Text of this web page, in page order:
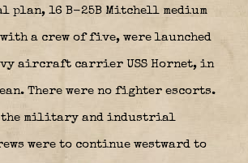
plan, 16 B-25B Mitchell medium
with a crew of five, were launched
aircraft carrier USS Hornet, in
There were no fighter escorts.
the military and industrial
were to continue westward to